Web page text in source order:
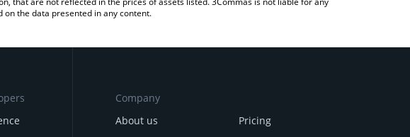
the data presented in any content.
Company
About us
Pricing